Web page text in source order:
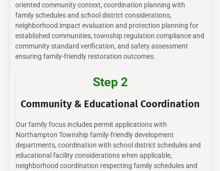
oriented community context, coordination planning with
family schedules and school district considerations,
neighborhood impact evaluation and protection planning for
established communities, township regulation compliance and
community standard verification, and safety assessment
ensuring family-friendly restoration outcomes.
Step 2
Community & Educational Coordination
Our family focus includes permit applications with
Northampton Township family-friendly development
departments, coordination with school district schedules and
educational facility considerations when applicable,
neighborhood coordination respecting family schedules and